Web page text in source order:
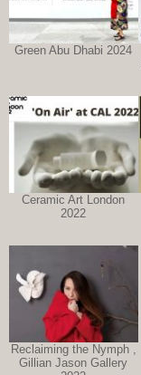
Green Abu Dhabi 2024
Ceramic Art London
2022
Reclaiming the Nymph ,
Gillian Jason Gallery